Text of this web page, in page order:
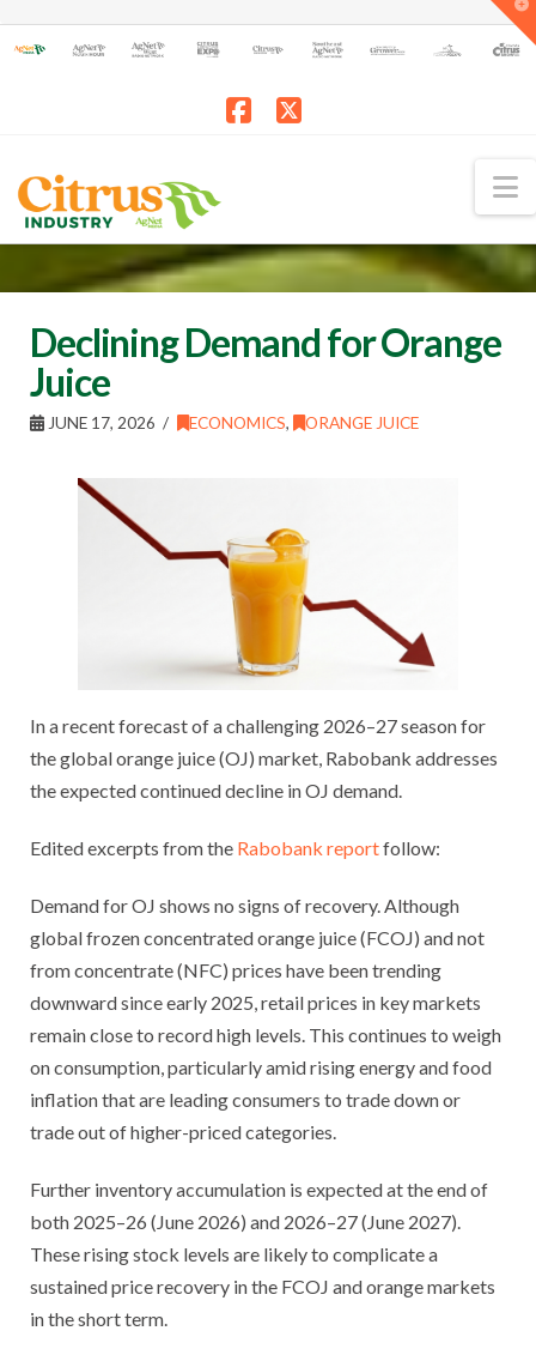
Declining Demand for Orange
Juice
JUNE 17, 2026 ECONOMICS, ORANGE JUICE
In a recent forecast of a challenging 2026–27 season for
the global orange juice (OJ) market, Rabobank addresses
the expected continued decline in OJ demand.
Edited excerpts from the Rabobank reportfollow:
Demand for OJ shows no signs of recovery. Although
global frozen concentrated orange juice (FCOJ) and not
from concentrate (NFC) prices have been trending
downward since early 2025, retail prices in key markets
remain close to record high levels. This continues to weigh
on consumption, particularly amid rising energy and food
inflation that are leading consumers to trade down or
trade out of higher-priced categories.
Further inventory accumulation is expected at the end of
both 2025–26 (June 2026) and 2026–27 (June 2027).
These rising stock levels are likely to complicate a
sustained price recovery in the FCOJ and orange markets
in the short term.